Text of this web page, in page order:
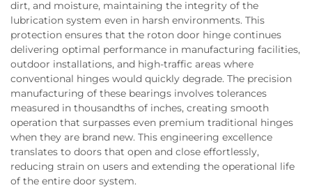
dirt, and moisture, maintaining the integrity of the
lubrication system even in harsh environments. This
protection ensures that the roton door hinge continues
delivering optimal performance in manufacturing facilities,
outdoor installations, and high-traffic areas where
conventional hinges would quickly degrade. The precision
manufacturing of these bearings involves tolerances
measured in thousandths of inches, creating smooth
operation that surpasses even premium traditional hinges
when they are brand new. This engineering excellence
translates to doors that open and close effortlessly,
reducing strain on users and extending the operational life
of the entire door system.